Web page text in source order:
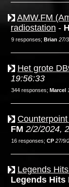
AMW.FM
radiostation -
9 responses; Brian 27/
Het grote
19:56:33
344 responses; Marcel
FM 2/2/2024,
16 responses; CP 27/9/
Legends
Legends Hits